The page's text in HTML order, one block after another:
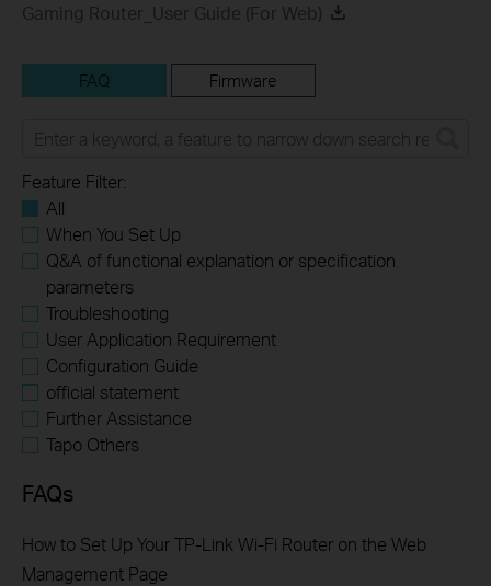
Gaming Router_User Guide (For Web)
FAQ Firmware
Feature Filter:
All
When You Set Up
Q&A of functional explanation or specification
parameters
Troubleshooting
User Application Requirement
Configuration Guide
official statement
Further Assistance
Tapo Others
FAQs
How to Set Up Your TP-Link Wi-Fi Router on the Web
Management Page